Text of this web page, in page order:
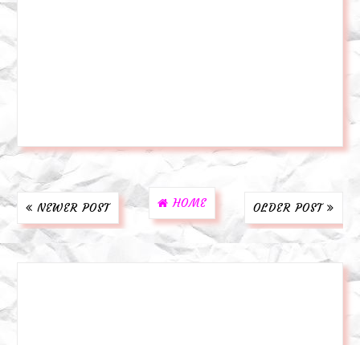
NEWER POST OLDER POST
HOME